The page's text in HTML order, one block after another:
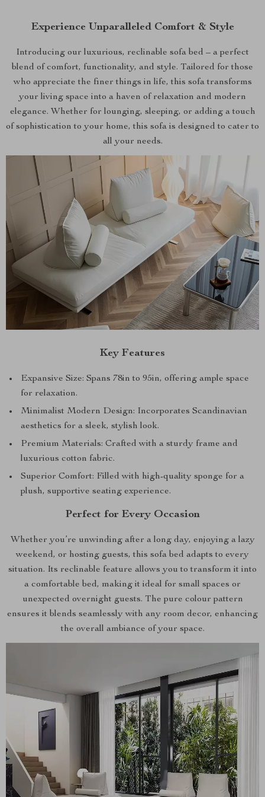
Experience Unparalleled Comfort & Style
Introducing our luxurious, reclinable sofa bed – a perfect
blend of comfort, functionality, and style. Tailored for those
who appreciate the finer things in life, this sofa transforms
your living space into a haven of relaxation and modern
elegance. Whether for lounging, sleeping, or adding a touch
of sophistication to your home, this sofa is designed to cater to
all your needs.
Key Features
Expansive Size: Spans 78in to 95in, offering ample space
for relaxation.
Minimalist Modern Design: Incorporates Scandinavian
aesthetics for a sleek, stylish look.
Premium Materials: Crafted with a sturdy frame and
luxurious cotton fabric.
Superior Comfort: Filled with high-quality sponge for a
plush, supportive seating experience.
Perfect for Every Occasion
Whether you’re unwinding after a long day, enjoying a lazy
weekend, or hosting guests, this sofa bed adapts to every
situation. Its reclinable feature allows you to transform it into
a comfortable bed, making it ideal for small spaces or
unexpected overnight guests. The pure colour pattern
ensures it blends seamlessly with any room decor, enhancing
the overall ambiance of your space.